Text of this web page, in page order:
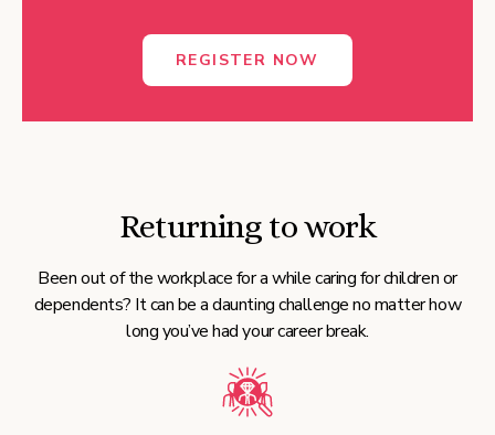
REGISTER NOW
Returning to work
Been out of the workplace for a while caring for children or
dependents? It can be a daunting challenge no matter how
long you’ve had your career break.